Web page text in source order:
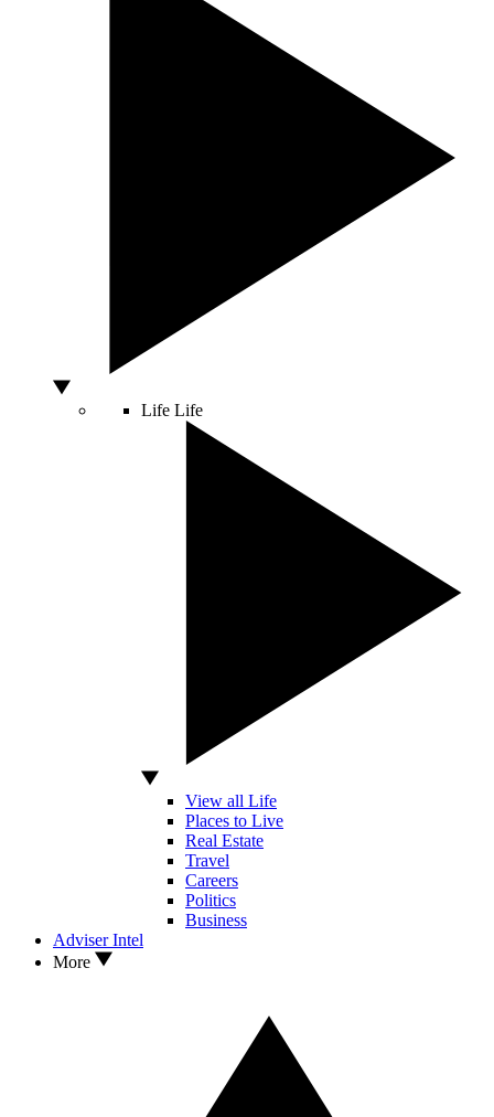
Life Life
View all Life
Places to Live
Real Estate
Travel
Careers
Politics
Business
Adviser Intel
More